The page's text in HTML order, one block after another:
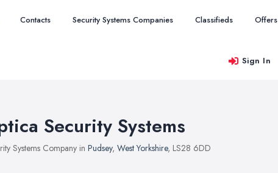
Contacts Security Systems Companies Classifieds Offers
Sign In
Security Systems
Systems Company in Pudsey, West Yorkshire, LS28 6DD